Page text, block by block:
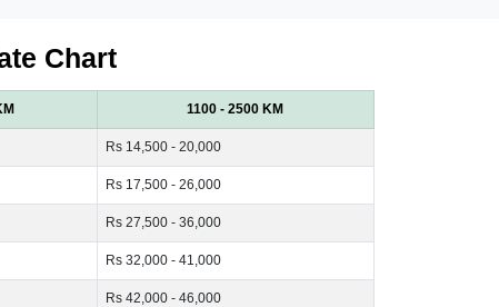
Chart
1100 - 2500 KM
Rs 14,500 - 20,000
Rs 17,500 - 26,000
Rs 27,500 - 36,000
Rs 32,000 - 41,000
Rs 42,000 - 46,000